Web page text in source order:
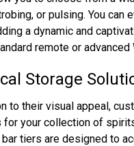
or pulsing. You
a dynamic and
remote or
Storage
to their visual appeal,
for your collection of
bar tiers are designed to